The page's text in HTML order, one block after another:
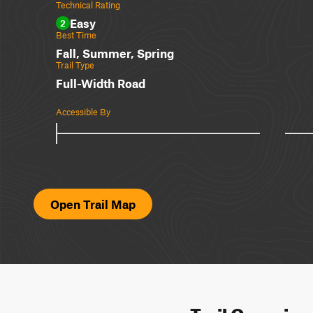
Technical Rating
2 Easy
Best Time
Fall, Summer, Spring
Trail Type
Full-Width Road
Accessible By
Open Trail Map